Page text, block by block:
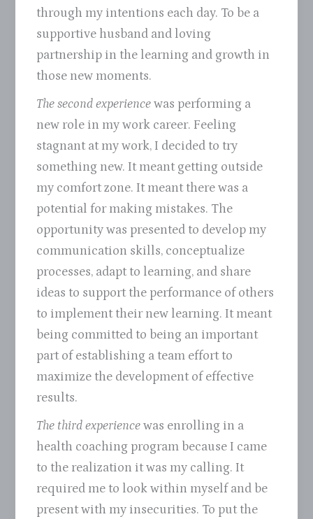
through my intentions each day. To be a
supportive husband and loving
partnership in the learning and growth in
those new moments.
The second experiencewas performing a
new role in my work career. Feeling
stagnant at my work, I decided to try
something new. It meant getting outside
my comfort zone. It meant there was a
potential for making mistakes. The
opportunity was presented to develop my
communication skills, conceptualize
processes, adapt to learning, and share
ideas to support the performance of others
to implement their new learning. It meant
being committed to being an important
part of establishing a team effort to
maximize the development of effective
results.
The third experiencewas enrolling in a
health coaching program because I came
to the realization it was my calling. It
required me to look within myself and be
present with my insecurities. To put the